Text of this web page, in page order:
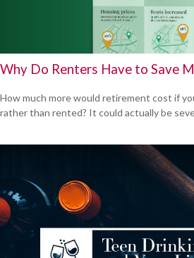
Why Do Renters Have to Save
How much more would retirement cost if
rather than rented? It could actually be